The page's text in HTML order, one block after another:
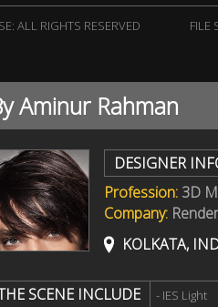
ALL RIGHTS RESERVED FILE
Aminur Rahman
DESIGNER
Profession: 3D
Company:
KOLKATA,
SCENE INCLUDE - IES Light